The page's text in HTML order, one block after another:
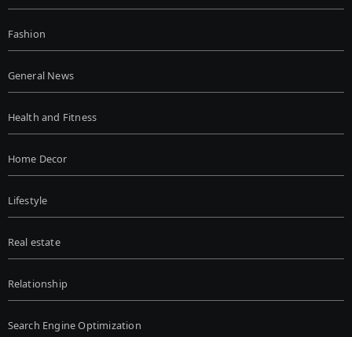
Fashion
General News
Health and Fitness
Home Decor
Lifestyle
Real estate
Relationship
Search Engine Optimization